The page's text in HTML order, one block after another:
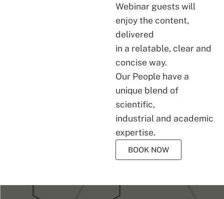
Webinar guests will
enjoy the content,
delivered
in a relatable, clear and
concise way.
Our People have a
unique blend of
scientific,
industrial and academic
expertise.
BOOK NOW